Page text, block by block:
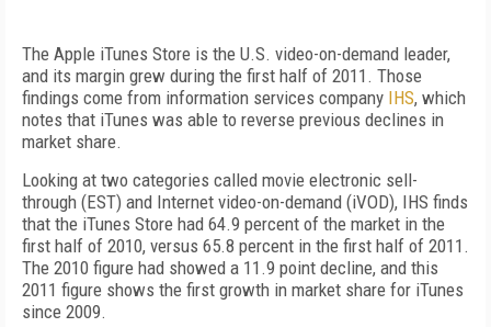
The Apple iTunes Store is the U.S. video-on-demand leader,
and its margin grew during the first half of 2011. Those
findings come from information services company IHS, which
notes that iTunes was able to reverse previous declines in
market share.
Looking at two categories called movie electronic sell-
through (EST) and Internet video-on-demand (iVOD), IHS finds
that the iTunes Store had 64.9 percent of the market in the
first half of 2010, versus 65.8 percent in the first half of 2011.
The 2010 figure had showed a 11.9 point decline, and this
2011 figure shows the first growth in market share for iTunes
since 2009.